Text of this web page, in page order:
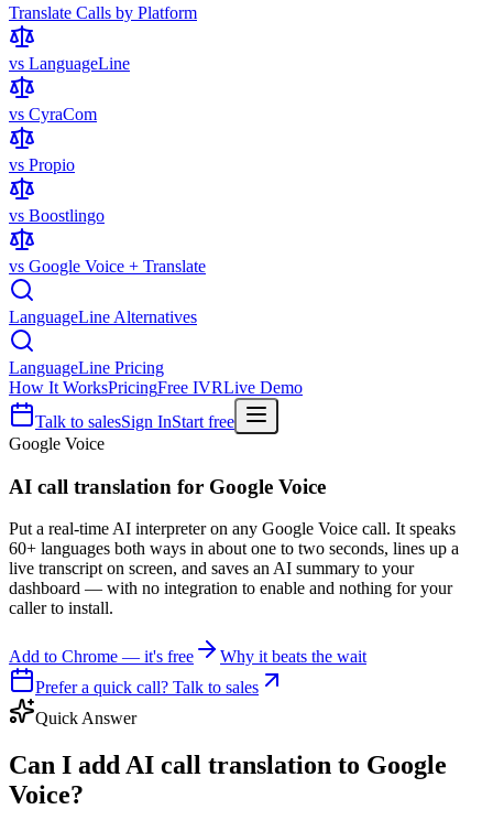
Translate Calls by Platform
vs LanguageLine
vs CyraCom
vs Propio
vs Boostlingo
vs Google Voice + Translate
LanguageLine Alternatives
LanguageLine Pricing
How It WorksPricingFree IVRLive Demo
Talk to salesSign InStart free
Google Voice
AI call translation for Google Voice
Put a real-time AI interpreter on any Google Voice call. It speaks
60+ languages both ways in about one to two seconds, lines up a
live transcript on screen, and saves an AI summary to your
dashboard — with no integration to enable and nothing for your
caller to install.
Add to Chrome — it's free
Why it beats the wait
Prefer a quick call? Talk to sales
Quick Answer
Can I add AI call translation to Google
Voice?